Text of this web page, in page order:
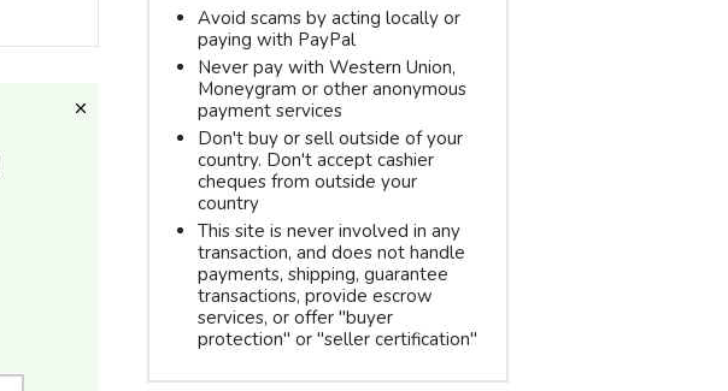
Avoid scams by acting locally or
paying with PayPal
Never pay with Western Union,
Moneygram or other anonymous
payment services
Don't buy or sell outside of your
country. Don't accept cashier
cheques from outside your
country
This site is never involved in any
transaction, and does not handle
payments, shipping, guarantee
transactions, provide escrow
services, or offer "buyer
protection" or "seller certification"